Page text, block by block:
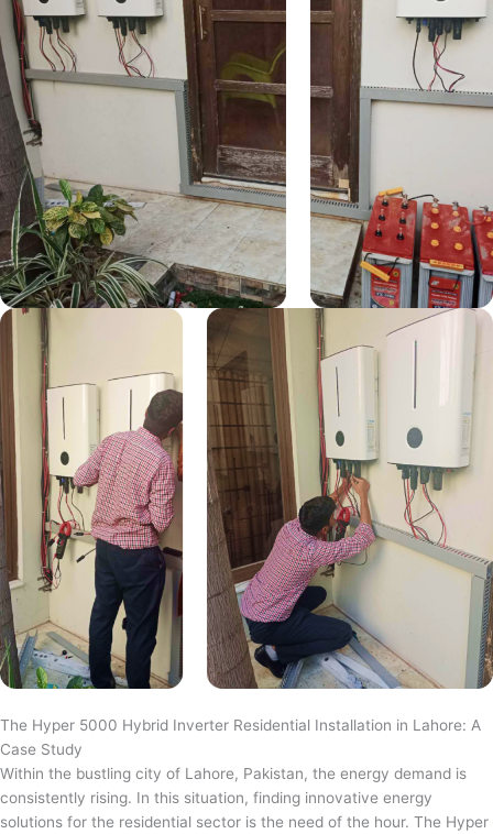
The Hyper 5000 Hybrid Inverter Residential Installation in Lahore: A
Case Study
Within the bustling city of Lahore, Pakistan, the energy demand is
consistently rising. In this situation, finding innovative energy
solutions for the residential sector is the need of the hour. The Hyper